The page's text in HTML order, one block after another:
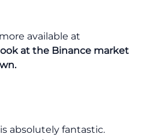
available at
at the Binance market
absolutely fantastic.